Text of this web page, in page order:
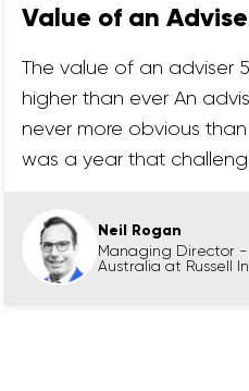
Value of an
The value of an adviser
higher than ever An
never more obvious
was a year that
Neil Rogan
Managing Director -
Australia at Russell